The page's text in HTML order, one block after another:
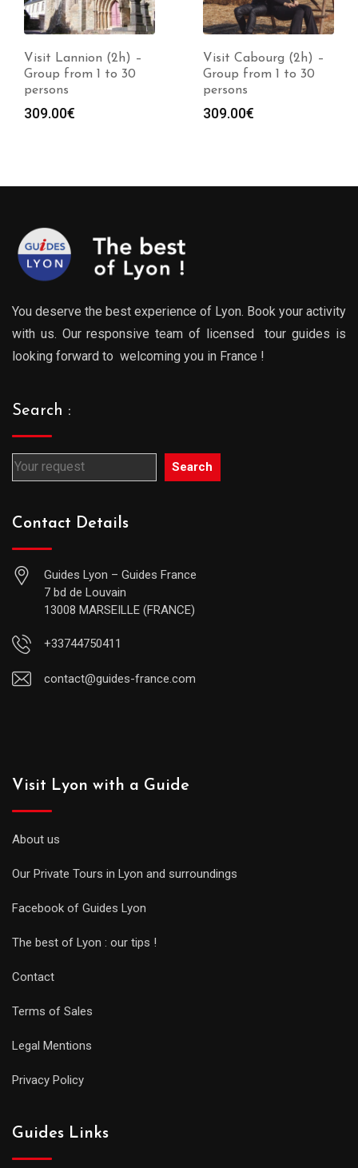
Visit Lannion (2h) –
Group from 1 to 30
persons
309.00€
Visit Cabourg (2h) –
Group from 1 to 30
persons
309.00€
You deserve the best experience of Lyon. Book your activity
with us. Our responsive team of licensed tour guides is
looking forward to welcoming you in France !
Search :
Search
Contact Details
Guides Lyon – Guides France
7 bd de Louvain
13008 MARSEILLE (FRANCE)
+33744750411
contact@guides-france.com
Visit Lyon with a Guide
About us
Our Private Tours in Lyon and surroundings
Facebook of Guides Lyon
The best of Lyon : our tips !
Contact
Terms of Sales
Legal Mentions
Privacy Policy
Guides Links